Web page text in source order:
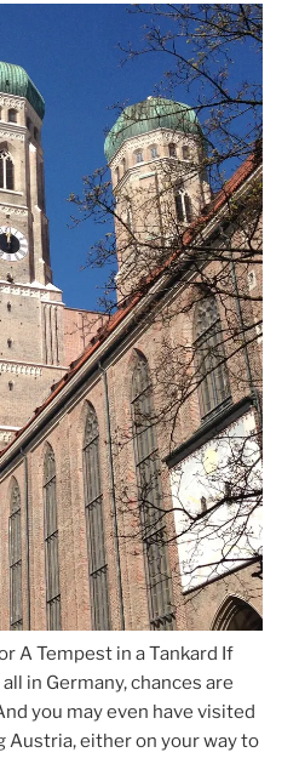
A Tempest in a Tankard If
in Germany, chances are
you may even have visited
Austria, either on your way to